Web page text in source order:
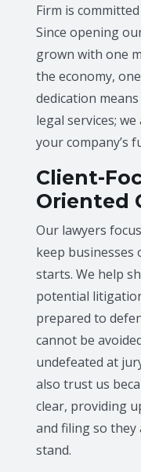
Firm is
Since opening
grown with one
the economy,
dedication
legal services;
your company’s
Client-
Oriented
Our lawyers
keep
starts. We help
potential
prepared to
cannot be
undefeated at
also trust us
clear, providing
and filing so
stand.